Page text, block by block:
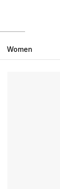
Women